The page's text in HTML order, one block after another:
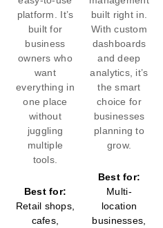
platform. It’s
built for
business
owners who
want
everything in
one place
without
juggling
multiple
tools.
Best for:
Retail shops,
cafes,
built right in.
With custom
dashboards
and deep
analytics, it’s
the smart
choice for
businesses
planning to
grow.
Best for:
Multi-
location
businesses,